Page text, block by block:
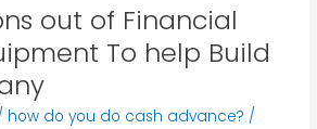
out of Financial
To help Build
how do you do cash advance? /